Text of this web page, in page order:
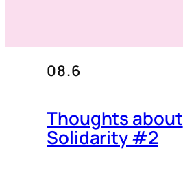
08.6
Thoughts about
Solidarity #2